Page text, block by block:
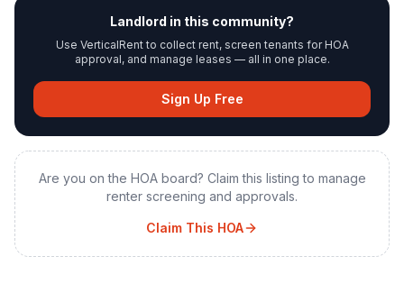
Landlord in this community?
Use VerticalRent to collect rent, screen tenants for HOA
approval, and manage leases — all in one place.
Sign Up Free
Are you on the HOA board? Claim this listing to manage
renter screening and approvals.
Claim This HOA